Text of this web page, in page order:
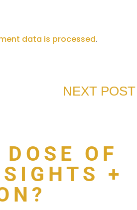
data is processed.
NEXT POST
OF
+